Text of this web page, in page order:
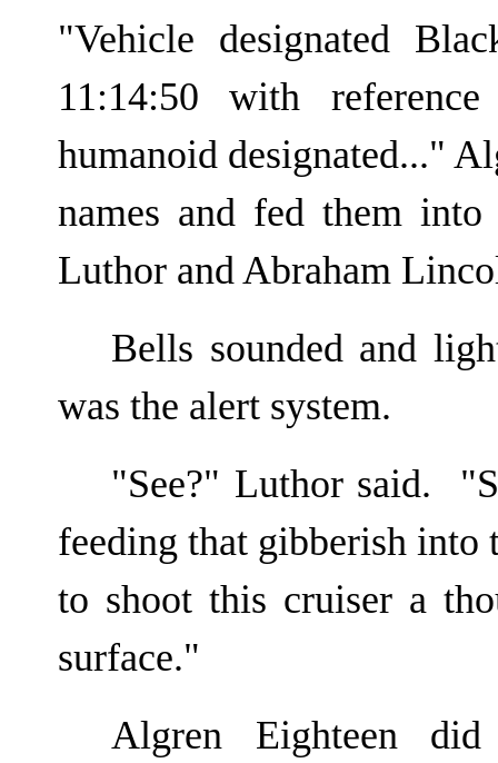
"Vehicle designated
11:14:50 with
humanoid designated..."
names and fed them
Luthor and Abraham
Bells sounded and
was the alert system.
"See?" Luthor said.
feeding that gibberish into
to shoot this cruiser a
surface."
Algren Eighteen